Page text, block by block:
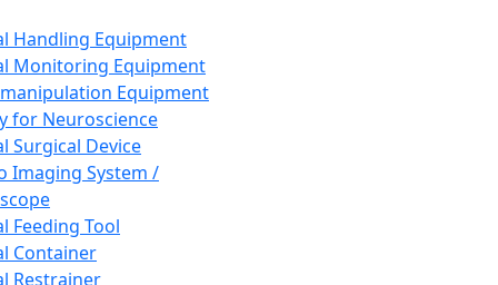
Handling Equipment
Monitoring Equipment
Equipment
for Neuroscience
Surgical Device
Imaging System /
Feeding Tool
Container
Restrainer